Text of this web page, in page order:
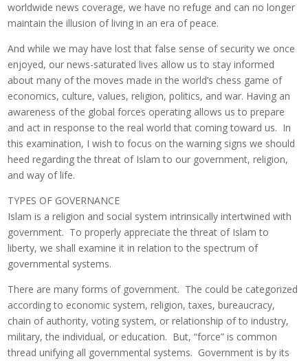
worldwide news coverage, we have no refuge and can no longer
maintain the illusion of living in an era of peace.
And while we may have lost that false sense of security we once
enjoyed, our news-saturated lives allow us to stay informed
about many of the moves made in the world’s chess game of
economics, culture, values, religion, politics, and war. Having an
awareness of the global forces operating allows us to prepare
and act in response to the real world that coming toward us. In
this examination, I wish to focus on the warning signs we should
heed regarding the threat of Islam to our government, religion,
and way of life.
TYPES OF GOVERNANCE
Islam is a religion and social system intrinsically intertwined with
government. To properly appreciate the threat of Islam to
liberty, we shall examine it in relation to the spectrum of
governmental systems.
There are many forms of government. The could be categorized
according to economic system, religion, taxes, bureaucracy,
chain of authority, voting system, or relationship of to industry,
military, the individual, or education. But, “force” is common
thread unifying all governmental systems. Government is by its